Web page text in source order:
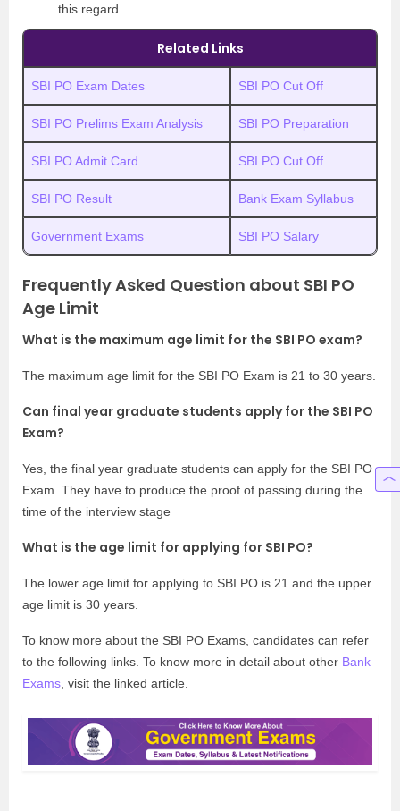
this regard
Related Links
SBI PO Exam Dates SBI PO Cut Off
SBI PO Prelims Exam Analysis SBI PO Preparation
SBI PO Admit Card SBI PO Cut Off
SBI PO Result Bank Exam Syllabus
Government Exams SBI PO Salary
Frequently Asked Question about SBI PO
Age Limit
What is the maximum age limit for the SBI PO exam?
The maximum age limit for the SBI PO Exam is 21 to 30 years.
Can final year graduate students apply for the SBI PO
Exam?
Yes, the final year graduate students can apply for the SBI PO
Exam. They have to produce the proof of passing during the
time of the interview stage
What is the age limit for applying for SBI PO?
The lower age limit for applying to SBI PO is 21 and the upper
age limit is 30 years.
To know more about the SBI PO Exams, candidates can refer
to the following links. To know more in detail about other Bank
Exams , visit the linked article.